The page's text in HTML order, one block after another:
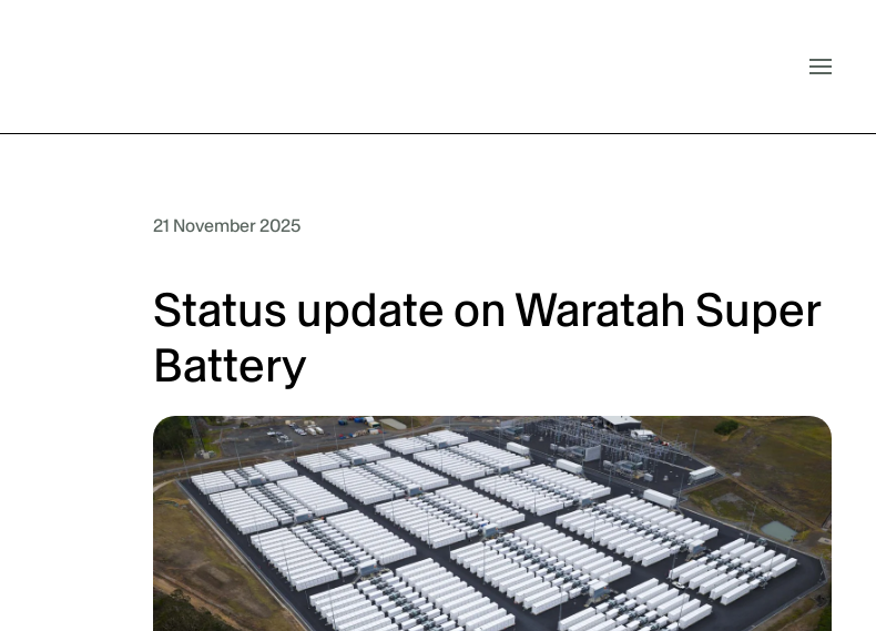
21 November 2025
Status update on Waratah Super
Battery